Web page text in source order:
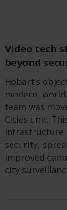
Video tech
beyond
Hobart’s
modern,
team was
Cities unit.
infrastructure
security,
improved
city